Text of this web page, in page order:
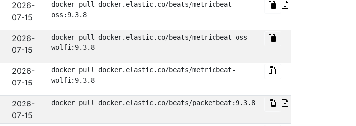
2026-
07-15
docker pull docker.elastic.co/beats/metricbeat-
oss:9.3.8
2026-
07-15
docker pull docker.elastic.co/beats/metricbeat-oss-
wolfi:9.3.8
2026-
07-15
docker pull docker.elastic.co/beats/metricbeat-
wolfi:9.3.8
2026-
07-15
docker pull docker.elastic.co/beats/packetbeat:9.3.8